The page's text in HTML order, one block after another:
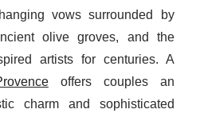
vows surrounded by
olive groves, and the
artists for centuries. A
offers couples an
charm and sophisticated